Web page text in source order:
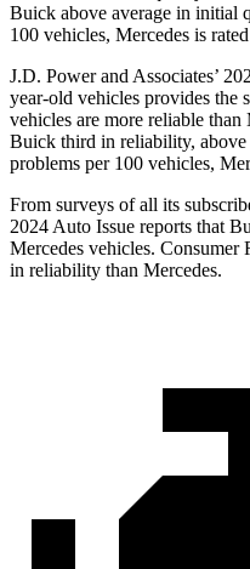
Buick above average in initial
100 vehicles, Mercedes is
J.D. Power and Associates’
year-old vehicles provides the
vehicles are more reliable
Buick third in reliability, above
problems per 100 vehicles,
From surveys of all its
2024 Auto Issue reports that
Mercedes vehicles. Consumer
in reliability than Mercedes.